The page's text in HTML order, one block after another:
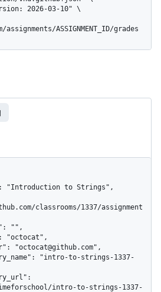
ASSIGNMENT_ID/grades
classrooms/1337/assignment
intro-to-strings-1337-